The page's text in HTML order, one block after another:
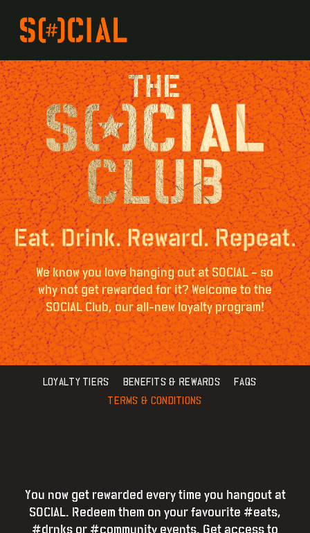
We know you love hanging out at SOCIAL – so
why not get rewarded for it? Welcome to the
SOCIAL Club, our all-new loyalty program!
LOYALTY TIERS BENEFITS & REWARDS
FAQS
TERMS & CONDITIONS
You now get rewarded every time you hangout at
SOCIAL. Redeem them on your favourite #eats,
#drnks or #community events. Get access to